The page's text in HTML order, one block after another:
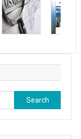
Search
for: